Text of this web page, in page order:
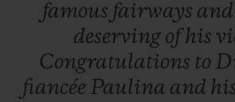
famous fairways and
deserving ofhis
Congratulations to
fiancée Paulina and